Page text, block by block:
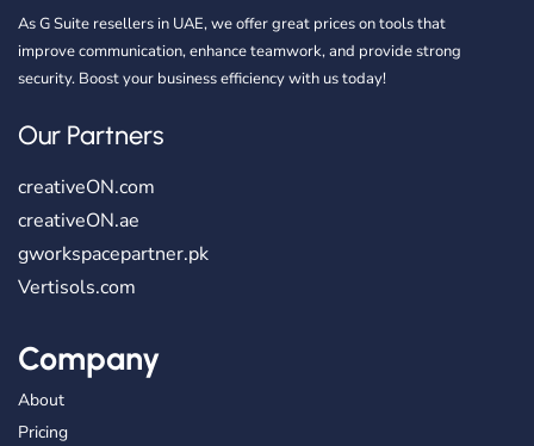
As G Suite resellers in UAE, we offer great prices on tools that
improve communication, enhance teamwork, and provide strong
security. Boost your business efficiency with us today!
Our Partners
creativeON.com
creativeON.ae
gworkspacepartner.pk
Vertisols.com
Company
About
Pricing